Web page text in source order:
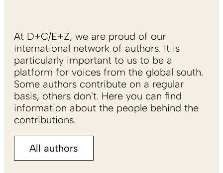
At D+C/E+Z, we are proud of our
international network of authors. It is
particularly important to us to be a
platform for voices from the global south.
Some authors contribute on a regular
basis, others don't. Here you can find
information about the people behind the
contributions.
All authors